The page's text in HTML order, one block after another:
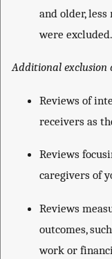
and older,
were excluded.
Additional exclusion
Reviews of
receivers as
Reviews
caregivers of
Reviews
outcomes,
work or